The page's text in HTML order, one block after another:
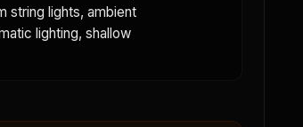
string lights, ambient
lighting, shallow